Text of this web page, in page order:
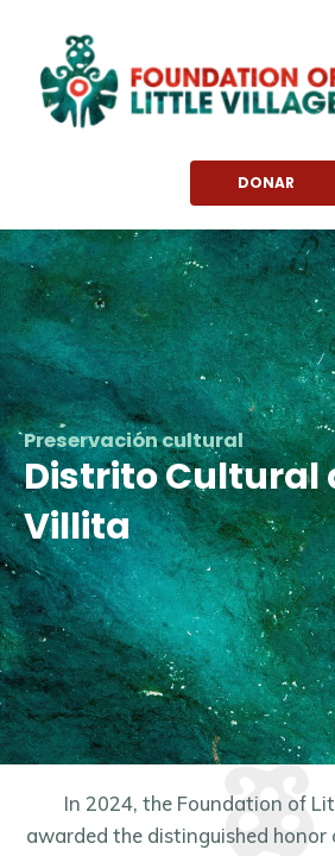
contenido
DONAR
Preservación cultural
Distrito Cultural
Villita
In 2024, the Foundation of
awarded the distinguished honor